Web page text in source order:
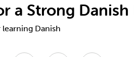
increase
or
decrease
a Strong
Danish